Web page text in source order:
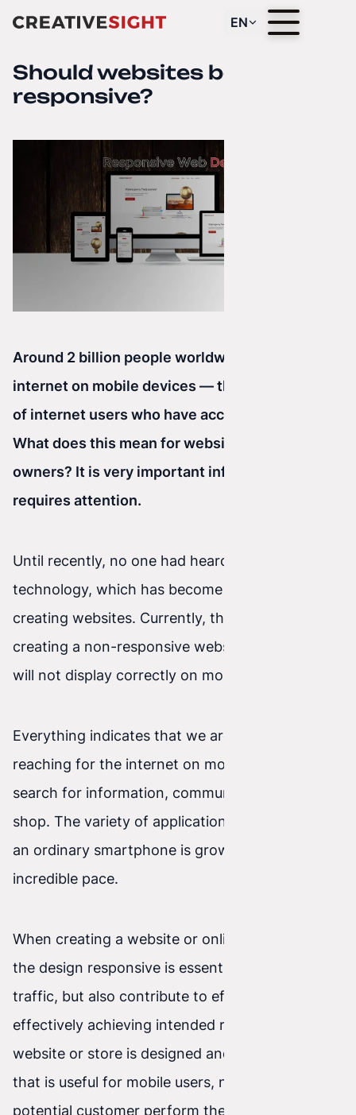
EN
Should websites be
responsive?
Around 2 billion people worldwide use the
internet on mobile devices — that is two thirds
of internet users who have access to the web.
What does this mean for website or online store
owners? It is very important information that
requires attention.
Until recently, no one had heard of RWD
technology, which has become essential when
creating websites. Currently, there is no point in
creating a non-responsive website — one that
will not display correctly on mobile devices.
Everything indicates that we are increasingly
reaching for the internet on mobile devices. We
search for information, communicate, and even
shop. The variety of applications we can run on
an ordinary smartphone is growing at an
incredible pace.
When creating a website or online store, making
the design responsive is essential. This will bring
traffic, but also contribute to efficiently and
effectively achieving intended results. If a
website or store is designed and built in a way
that is useful for mobile users, not only will a
potential customer perform the action we